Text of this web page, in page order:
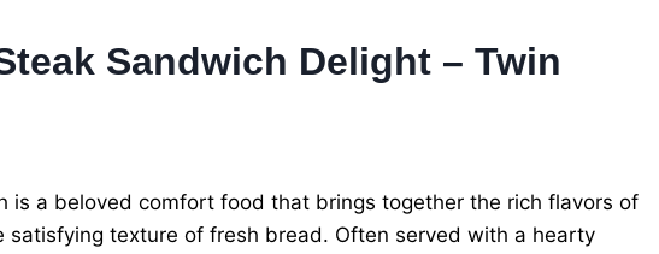
Sandwich Delight – Twin
is a beloved comfort food that brings together the rich flavors of
satisfying texture of fresh bread. Often served with a hearty